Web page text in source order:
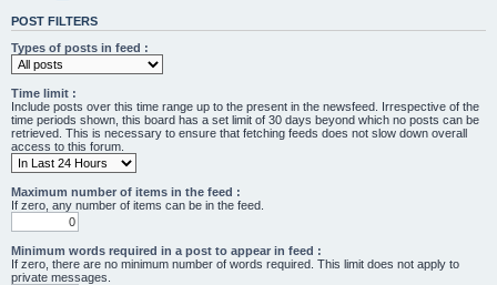
POST FILTERS
Types of posts in feed :
Time limit :
Include posts over this time range up to the present in the newsfeed. Irrespective of the
time periods shown, this board has a set limit of 30 days beyond which no posts can be
retrieved. This is necessary to ensure that fetching feeds does not slow down overall
access to this forum.
Maximum number of items in the feed :
If zero, any number of items can be in the feed.
Minimum words required in a post to appear in feed :
If zero, there are no minimum number of words required. This limit does not apply to
private messages.